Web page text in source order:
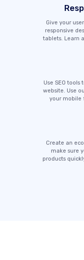
Give your
responsive
tablets. Learn
Use SEO
website. Use
your mobile
Create an
make sure
products